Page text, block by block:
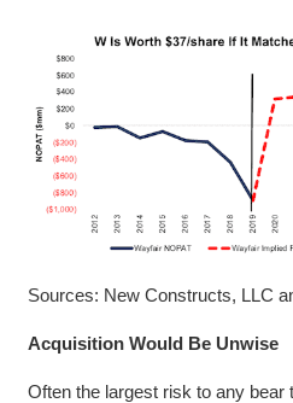
Sources: New Constructs, LLC
Acquisition Would Be Unwise
Often the largest risk to any bear